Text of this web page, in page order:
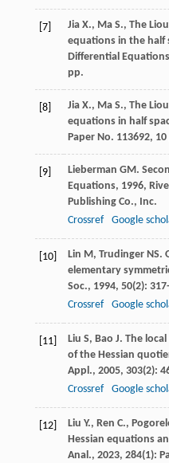
[7] Jia X., Ma S., The
equations in the half
Differential
pp.
[8]
Jia X., Ma S., The
equations in half
Paper No. 113692,
[9] Lieberman GM.
Equations, 1996,
Publishing Co., Inc.
Crossref
Google
[10] Lin M, Trudinger NS.
elementary
Soc., 1994, 50(2):
Crossref
Google
[11] Liu S, Bao J. The
of the Hessian
Appl., 2005, 303(2):
Crossref
Google
[12] Liu Y., Ren C.,
Hessian equations
Anal., 2023, 284(1):